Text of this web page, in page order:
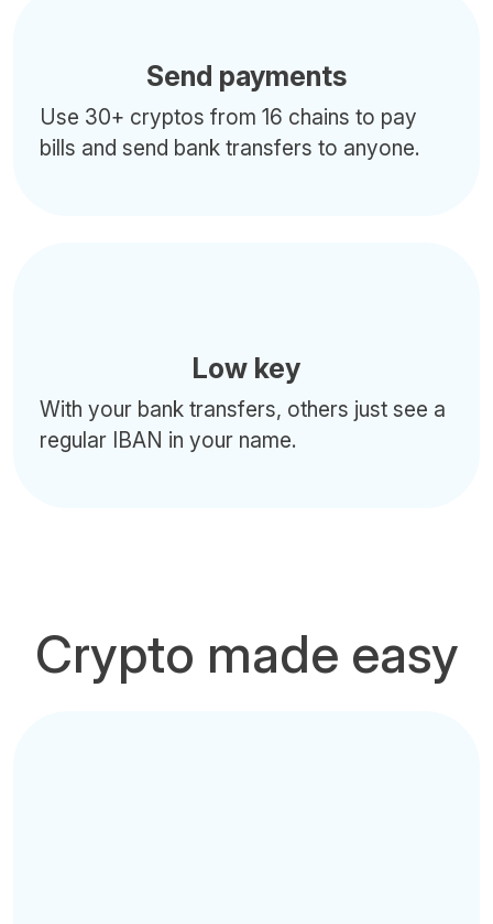
Send payments
Use 30+ cryptos from 16 chains to pay
bills and send bank transfers to anyone.
Low key
With your bank transfers, others just see a
regular IBAN in your name.
Crypto made easy